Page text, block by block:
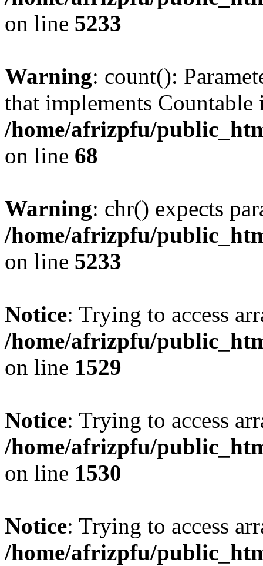
on line 5233
Warning: count():
that implements Countable
/home/afrizpfu/
on line 68
Warning: chr() expects
/home/afrizpfu/
on line 5233
Notice: Trying to access
/home/afrizpfu/
on line 1529
Notice: Trying to access
/home/afrizpfu/
on line 1530
Notice: Trying to access
/home/afrizpfu/